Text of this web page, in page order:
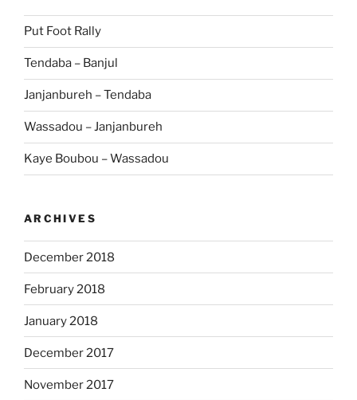
Put Foot Rally
Tendaba – Banjul
Janjanbureh – Tendaba
Wassadou – Janjanbureh
Kaye Boubou – Wassadou
ARCHIVES
December 2018
February 2018
January 2018
December 2017
November 2017